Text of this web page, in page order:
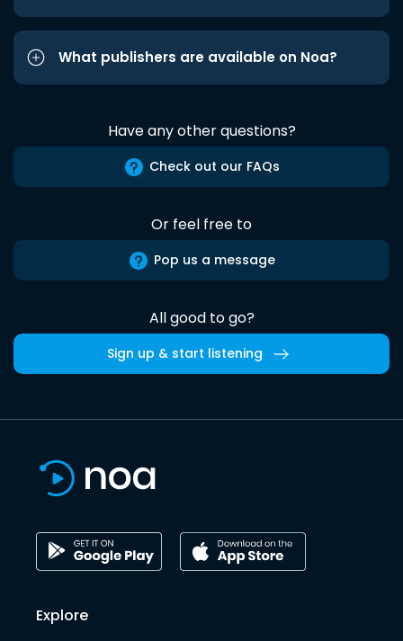
What publishers are available on Noa?
Have any other questions?
Check out our FAQs
Or feel free to
Pop us a message
All good to go?
Sign up & start listening
Explore